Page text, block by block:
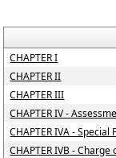
CHAPTER I
CHAPTER II
CHAPTER III
CHAPTER IV -
CHAPTER IVA -
CHAPTER IVB -